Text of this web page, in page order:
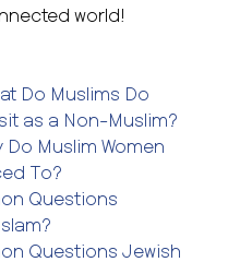
world!
Do Muslims Do
as a Non-Muslim?
Do Muslim Women
To?
Questions
Questions Jewish